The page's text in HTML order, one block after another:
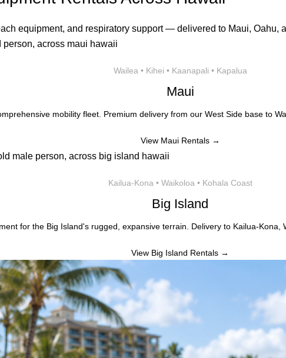
equipment, and respiratory support — delivered to Maui, Oahu,
Wailea • Kihei • Kaanapali • Kapalua
Maui
mobility fleet. Premium delivery from our West Side base to
View Maui Rentals →
Kailua-Kona • Waikoloa • Kohala Coast
Big Island
for the Big Island's rugged, expansive terrain. Delivery to Kailua-Kona,
View Big Island Rentals →